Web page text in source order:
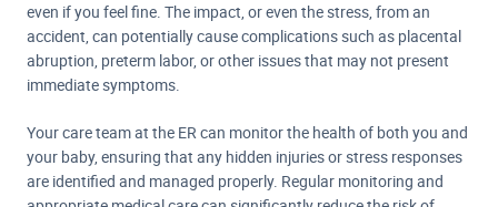
even if you feel fine. The impact, or even the stress, from an
accident, can potentially cause complications such as placental
abruption, preterm labor, or other issues that may not present
immediate symptoms.
Your care team at the ER can monitor the health of both you and
your baby, ensuring that any hidden injuries or stress responses
are identified and managed properly. Regular monitoring and